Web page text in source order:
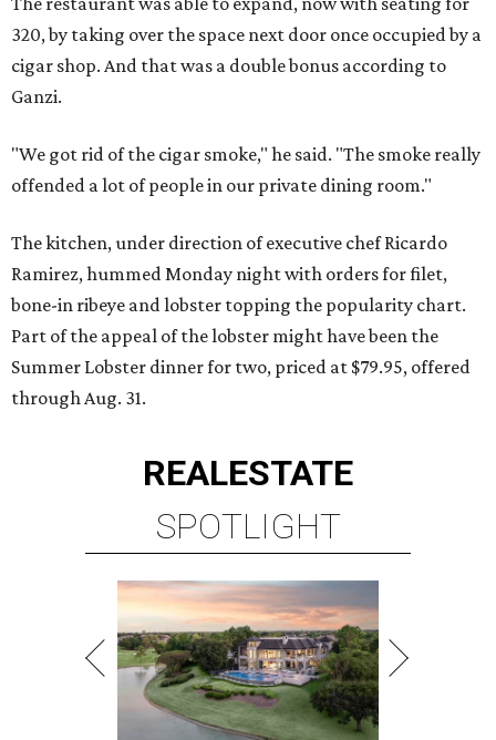
320, by taking over the space next door once occupied by a
cigar shop. And that was a double bonus according to
Ganzi.
"We got rid of the cigar smoke," he said. "The smoke really
offended a lot of people in our private dining room."
The kitchen, under direction of executive chef Ricardo
Ramirez, hummed Monday night with orders for filet,
bone-in ribeye and lobster topping the popularity chart.
Part of the appeal of the lobster might have been the
Summer Lobster dinner for two, priced at $79.95, offered
through Aug. 31.
REALESTATE
SPOTLIGHT